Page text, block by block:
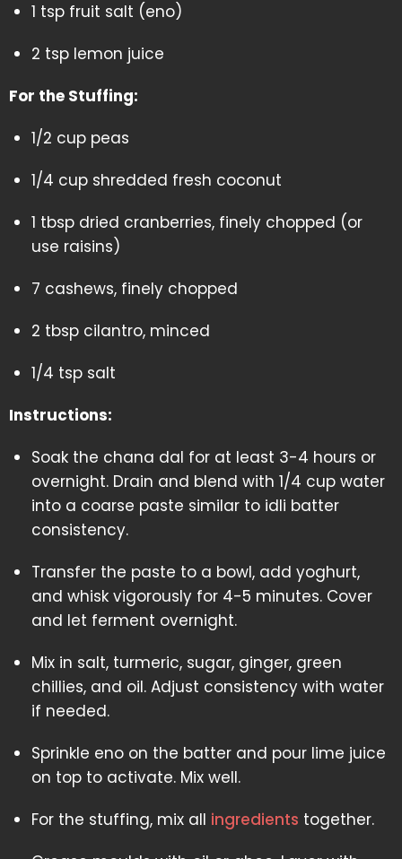
1 tsp fruit salt (eno)
2 tsp lemon juice
For the Stuffing:
1/2 cup peas
1/4 cup shredded fresh coconut
1 tbsp dried cranberries, finely chopped (or
use raisins)
7 cashews, finely chopped
2 tbsp cilantro, minced
1/4 tsp salt
Instructions:
Soak the chana dal for at least 3-4 hours or
overnight. Drain and blend with 1/4 cup water
into a coarse paste similar to idli batter
consistency.
Transfer the paste to a bowl, add yoghurt,
and whisk vigorously for 4-5 minutes. Cover
and let ferment overnight.
Mix in salt, turmeric, sugar, ginger, green
chillies, and oil. Adjust consistency with water
if needed.
Sprinkle eno on the batter and pour lime juice
on top to activate. Mix well.
For the stuffing, mix all ingredients together.